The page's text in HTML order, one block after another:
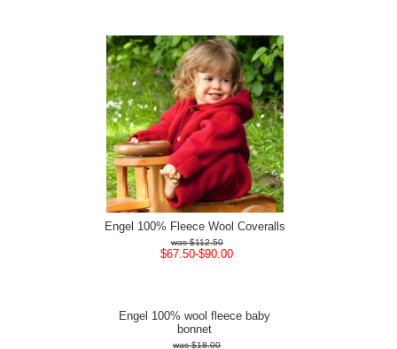
Engel 100% Fleece Wool Coveralls
$112.50
$67.50-$90.00
Engel 100% wool fleece baby
bonnet
$18.00